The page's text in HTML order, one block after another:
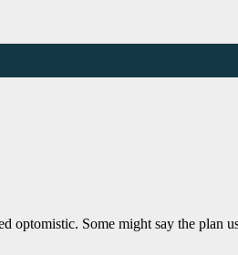
optomistic. Some might say the plan